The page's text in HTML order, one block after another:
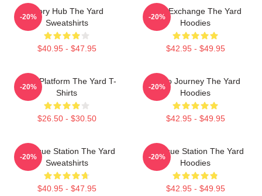
Story Hub The Yard
Sweatshirts
$40.95 - $47.95
-20%
Idea Exchange The Yard
Hoodies
$42.95 - $49.95
-20%
Voice Platform The Yard T-
Shirts
$26.50 - $30.50
-20%
Audio Journey The Yard
Hoodies
$42.95 - $49.95
-20%
Dialogue Station The Yard
Sweatshirts
$40.95 - $47.95
-20%
Dialogue Station The Yard
Hoodies
$42.95 - $49.95
-20%